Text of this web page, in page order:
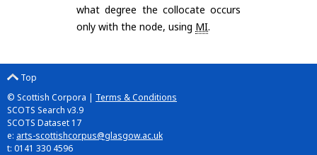
what degree the collocate occurs
only with the node, using MI.
Top
© Scottish Corpora | Terms & Conditions
SCOTS Search v3.9
SCOTS Dataset 17
e: arts-scottishcorpus@glasgow.ac.uk
t: 0141 330 4596